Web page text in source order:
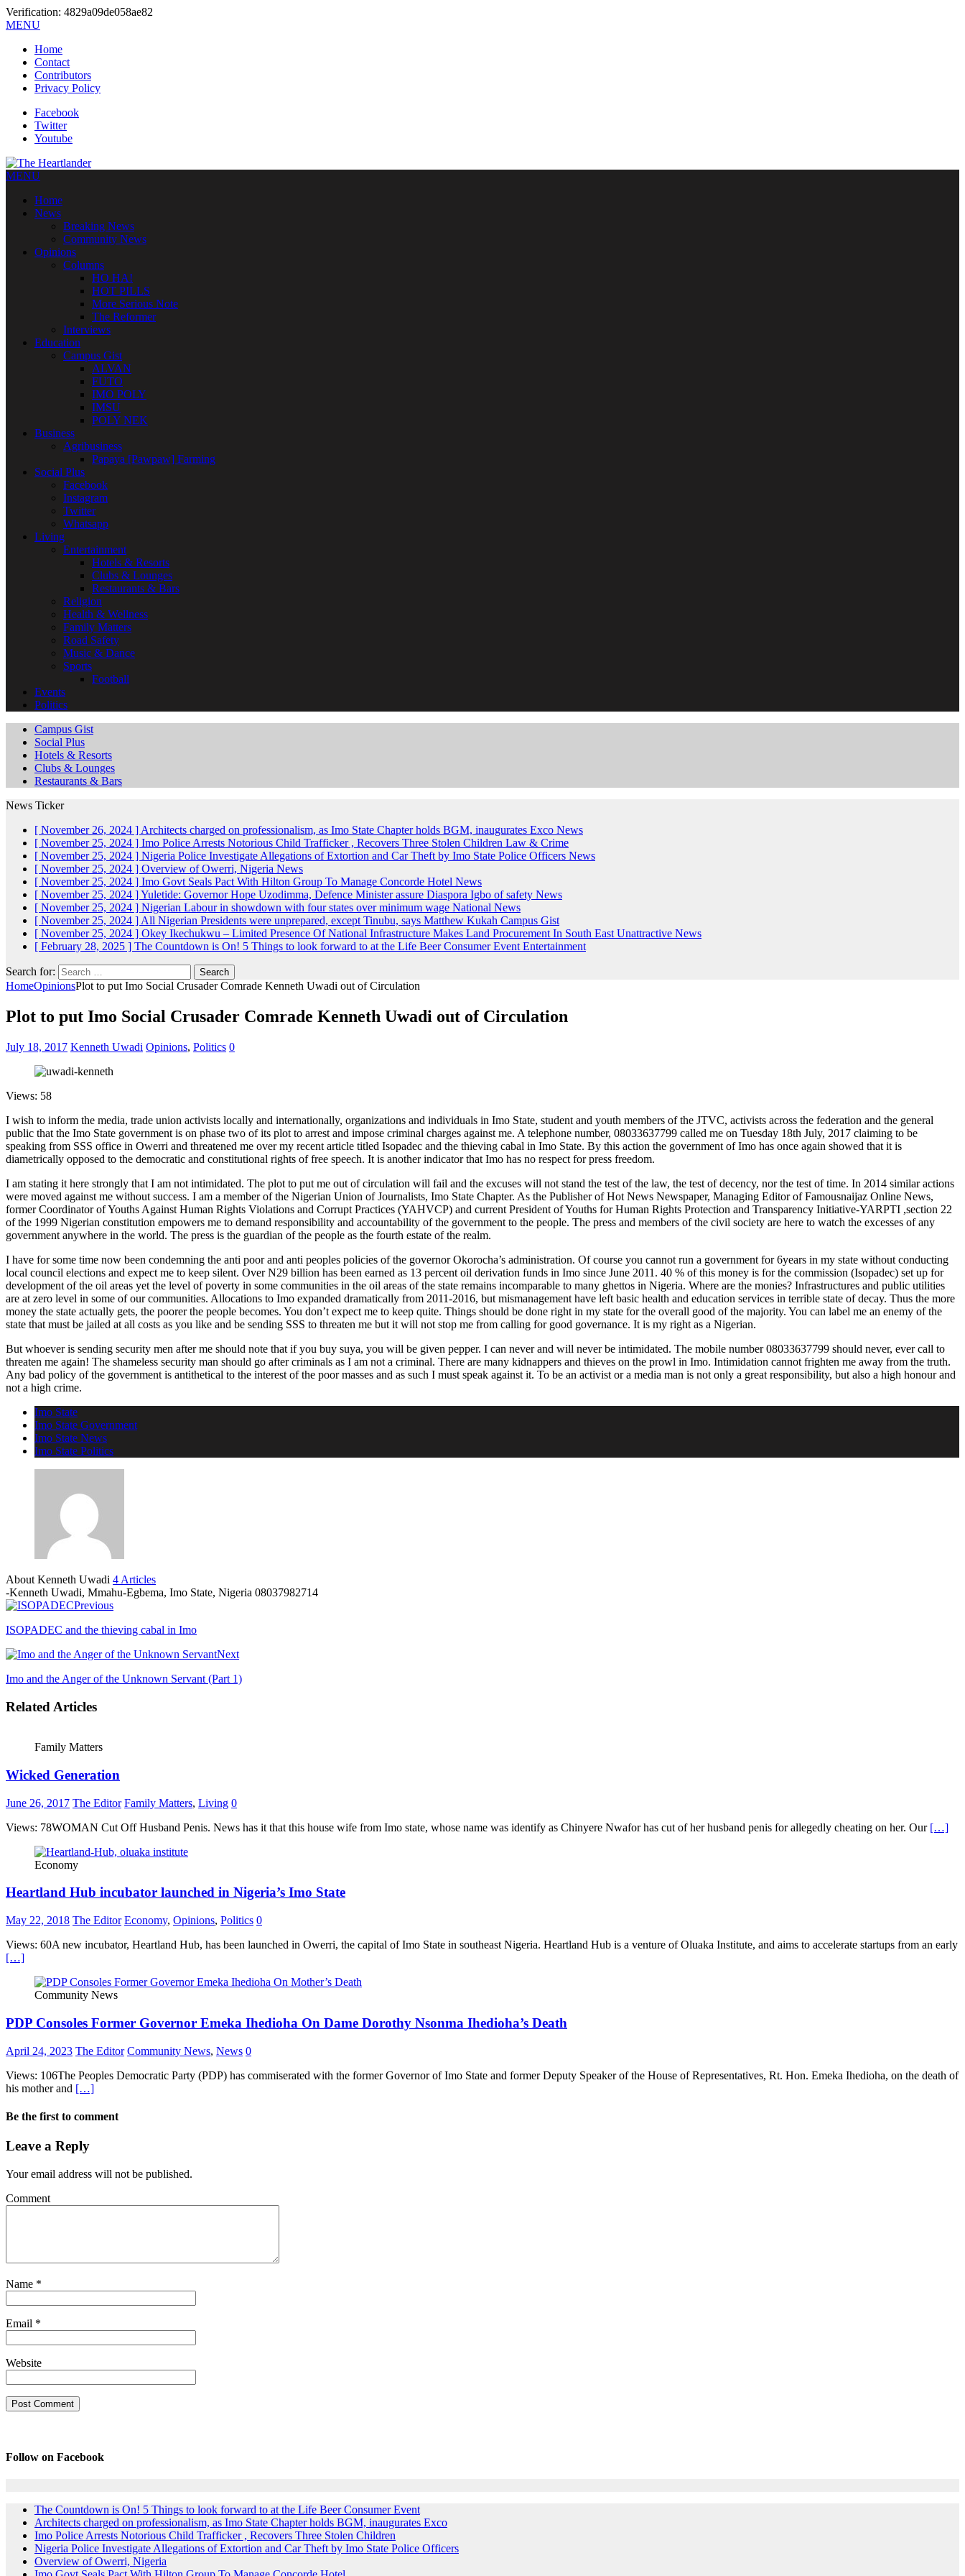
Verification: 4829a09de058ae82
MENU
Home
Contact
Contributors
Privacy Policy
Facebook
Twitter
Youtube
MENU
Home
News
Breaking News
Community News
Opinions
Columns
HO HA!
HOT PILLS
More Serious Note
The Reformer
Interviews
Education
Campus Gist
ALVAN
FUTO
IMO POLY
IMSU
POLY NEK
Business
Agribusiness
Papaya [Pawpaw] Farming
Social Plus
Facebook
Instagram
Twitter
Whatsapp
Living
Entertainment
Hotels & Resorts
Clubs & Lounges
Restaurants & Bars
Religion
Health & Wellness
Family Matters
Road Safety
Music & Dance
Sports
Football
Events
Politics
Campus Gist
Social Plus
Hotels & Resorts
Clubs & Lounges
Restaurants & Bars
News Ticker
[ November 26, 2024 ] Architects charged on professionalism, as Imo State Chapter holds BGM, inaugurates Exco News
[ November 25, 2024 ] Imo Police Arrests Notorious Child Trafficker , Recovers Three Stolen Children Law & Crime
[ November 25, 2024 ] Nigeria Police Investigate Allegations of Extortion and Car Theft by Imo State Police Officers News
[ November 25, 2024 ] Overview of Owerri, Nigeria News
[ November 25, 2024 ] Imo Govt Seals Pact With Hilton Group To Manage Concorde Hotel News
[ November 25, 2024 ]Yuletide: Governor Hope Uzodimma, Defence Minister assure Diaspora Igbo of safety News
[ November 25, 2024 ] Nigerian Labour in showdown with four states over minimum wage National News
[ November 25, 2024 ] All Nigerian Presidents were unprepared, except Tinubu, says Matthew Kukah Campus Gist
[ November 25, 2024 ] Okey Ikechukwu – Limited Presence Of National Infrastructure Makes Land Procurement In South East Unattractive News
[ February 28, 2025 ] The Countdown is On! 5 Things to look forward to at the Life Beer Consumer Event Entertainment
Search for:
HomeOpinionsPlot to put Imo Social Crusader Comrade Kenneth Uwadi out of Circulation
Plot to put Imo Social Crusader Comrade Kenneth Uwadi out of Circulation
July 18, 2017 Kenneth Uwadi Opinions, Politics 0
Views: 58
I wish to inform the media, trade union activists locally and internationally, organizations and individuals in Imo State, student and youth members of the JTVC, activists across the federation and the general
public that the Imo State government is on phase two of its plot to arrest and impose criminal charges against me. A telephone number, 08033637799 called me on Tuesday 18th July, 2017 claiming to be
speaking from SSS office in Owerri and threatened me over my recent article titled Isopadec and the thieving cabal in Imo State. By this action the government of Imo has once again showed that it is
diametrically opposed to the democratic and constitutional rights of free speech. It is another indicator that Imo has no respect for press freedom.
I am stating it here strongly that I am not intimidated. The plot to put me out of circulation will fail and the excuses will not stand the test of the law, the test of decency, nor the test of time. In 2014 similar actions
were moved against me without success. I am a member of the Nigerian Union of Journalists, Imo State Chapter. As the Publisher of Hot News Newspaper, Managing Editor of Famousnaijaz Online News,
former Coordinator of Youths Against Human Rights Violations and Corrupt Practices (YAHVCP) and current President of Youths for Human Rights Protection and Transparency Initiative-YARPTI ,section 22
of the 1999 Nigerian constitution empowers me to demand responsibility and accountability of the government to the people. The press and members of the civil society are here to watch the excesses of any
government anywhere in the world. The press is the guardian of the people as the fourth estate of the realm.
I have for some time now been condemning the anti poor and anti peoples policies of the governor Okorocha’s administration. Of course you cannot run a government for 6years in my state without conducting
local council elections and expect me to keep silent. Over N29 billion has been earned as 13 percent oil derivation funds in Imo since June 2011. 40 % of this money is for the commission (Isopadec) set up for
development of the oil areas yet the level of poverty in some communities in the oil areas of the state remains incomparable to many ghettos in Nigeria. Where are the monies? Infrastructures and public utilities
are at zero level in some of our communities. Allocations to Imo expanded dramatically from 2011-2016, but mismanagement have left basic health and education services in terrible state of decay. Thus the more
money the state actually gets, the poorer the people becomes. You don’t expect me to keep quite. Things should be done right in my state for the overall good of the majority. You can label me an enemy of the
state that must be jailed at all costs as you like and be sending SSS to threaten me but it will not stop me from calling for good governance. It is my right as a Nigerian.
But whoever is sending security men after me should note that if you buy suya, you will be given pepper. I can never and will never be intimidated. The mobile number 08033637799 should never, ever call to
threaten me again! The shameless security man should go after criminals as I am not a criminal. There are many kidnappers and thieves on the prowl in Imo. Intimidation cannot frighten me away from the truth.
Any bad policy of the government is antithetical to the interest of the poor masses and as such I must speak against it. To be an activist or a media man is not only a great responsibility, but also a high honour and
not a high crime.
Imo State
Imo State Government
Imo State News
Imo State Politics
About Kenneth Uwadi 4 Articles
-Kenneth Uwadi, Mmahu-Egbema, Imo State, Nigeria 08037982714
Previous
ISOPADEC and the thieving cabal in Imo
Next
Imo and the Anger of the Unknown Servant (Part 1)
Related Articles
Family Matters
Wicked Generation
June 26, 2017 The Editor Family Matters, Living 0
Views: 78WOMAN Cut Off Husband Penis. News has it that this house wife from Imo state, whose name was identify as Chinyere Nwafor has cut of her husband penis for allegedly cheating on her. Our […]
Economy
Heartland Hub incubator launched in Nigeria’s Imo State
May 22, 2018 The Editor Economy, Opinions, Politics 0
Views: 60A new incubator, Heartland Hub, has been launched in Owerri, the capital of Imo State in southeast Nigeria. Heartland Hub is a venture of Oluaka Institute, and aims to accelerate startups from an early
[…]
Community News
PDP Consoles Former Governor Emeka Ihedioha On Dame Dorothy Nsonma Ihedioha’s Death
April 24, 2023 The Editor Community News, News 0
Views: 106The Peoples Democratic Party (PDP) has commiserated with the former Governor of Imo State and former Deputy Speaker of the House of Representatives, Rt. Hon. Emeka Ihedioha, on the death of
his mother and […]
Be the first to comment
Leave a Reply
Your email address will not be published.
Comment
Name *
Email *
Website
Follow on Facebook
The Countdown is On! 5 Things to look forward to at the Life Beer Consumer Event
Architects charged on professionalism, as Imo State Chapter holds BGM, inaugurates Exco
Imo Police Arrests Notorious Child Trafficker , Recovers Three Stolen Children
Nigeria Police Investigate Allegations of Extortion and Car Theft by Imo State Police Officers
Overview of Owerri, Nigeria